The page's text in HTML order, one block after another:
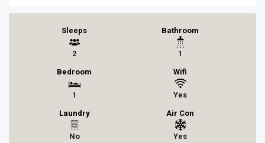
Sleeps
2
Bathroom
1
Bedroom
1
Wifi
Yes
Laundry
No
Air Con
Yes